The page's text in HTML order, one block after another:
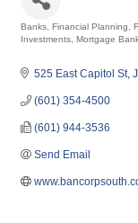
Categories
Banks Financial Planning
Investments
Mortgage
525 East Capitol St
(601) 354-4500
(601) 944-3536
Send Email